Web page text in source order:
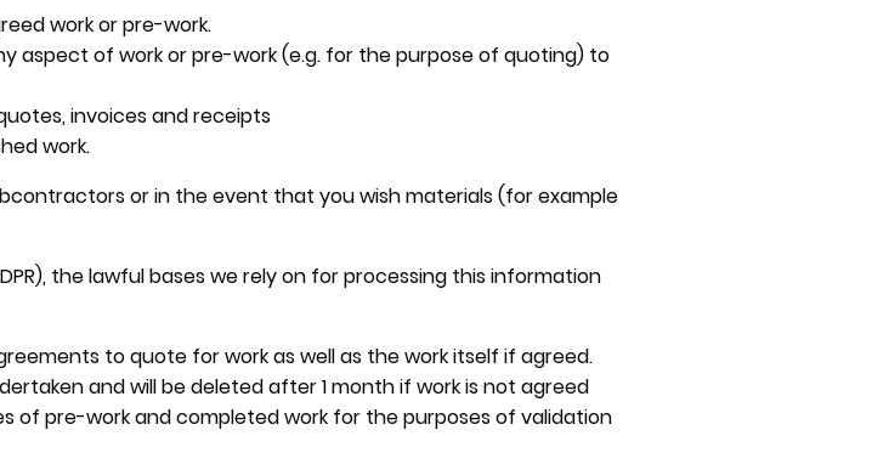
work or pre-work.
aspect of work or pre-work (e.g. for the purpose of quoting) to
invoices and receipts
work.
or in the event that you wish materials (for example
the lawful bases we rely on for processing this information
to quote for work as well as the work itself if agreed.
and will be deleted after 1 month if work is not agreed
of pre-work and completed work for the purposes of validation